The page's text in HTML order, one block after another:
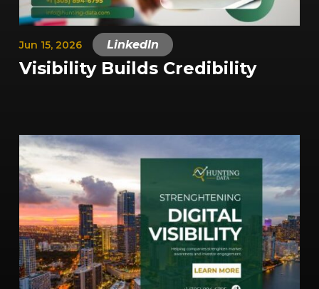
Visibility Builds Credibility
Jun 15, 2026| LinkedIn